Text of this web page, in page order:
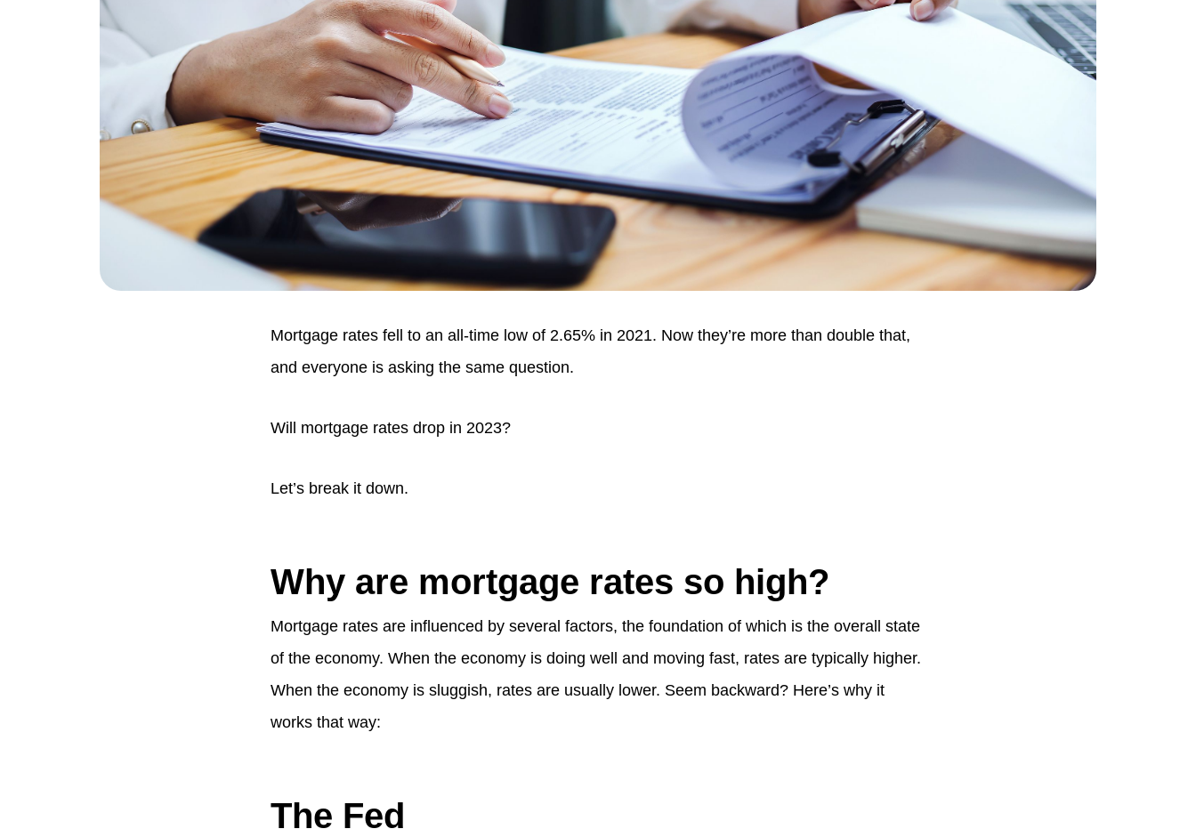
Mortgage rates fell to an all-time low of 2.65% in 2021. Now they’re more than double that,
and everyone is asking the same question.
Will mortgage rates drop in 2023?
Let’s break it down.
Why are mortgage rates so high?
Mortgage rates are influenced by several factors, the foundation of which is the overall state
of the economy. When the economy is doing well and moving fast, rates are typically higher.
When the economy is sluggish, rates are usually lower. Seem backward? Here’s why it
works that way:
The Fed